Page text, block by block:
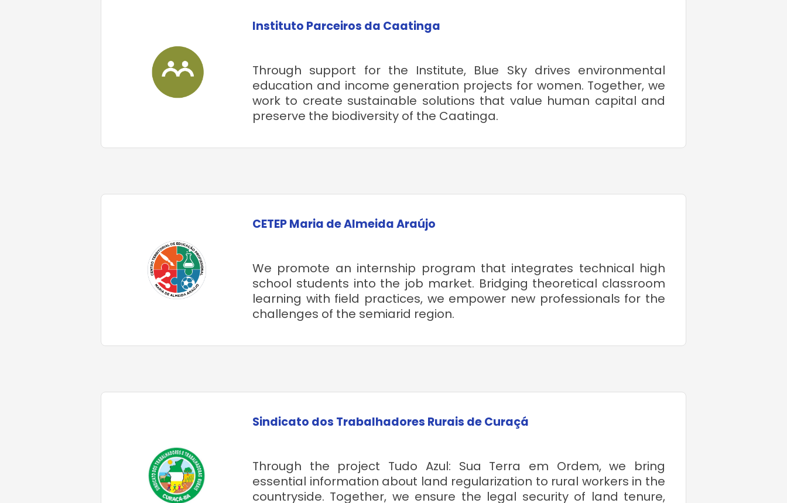
Instituto Parceiros da Caatinga
Through support for the Institute, Blue Sky drives environmental
education and income generation projects for women. Together, we
work to create sustainable solutions that value human capital and
preserve the biodiversity of the Caatinga.
CETEP Maria de Almeida Araújo
We promote an internship program that integrates technical high
school students into the job market. Bridging theoretical classroom
learning with field practices, we empower new professionals for the
challenges of the semiarid region.
Sindicato dos Trabalhadores Rurais de Curaçá
Through the project Tudo Azul: Sua Terra em Ordem, we bring
essential information about land regularization to rural workers in the
countryside. Together, we ensure the legal security of land tenure,